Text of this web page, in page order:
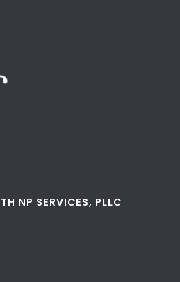
NP SERVICES, PLLC